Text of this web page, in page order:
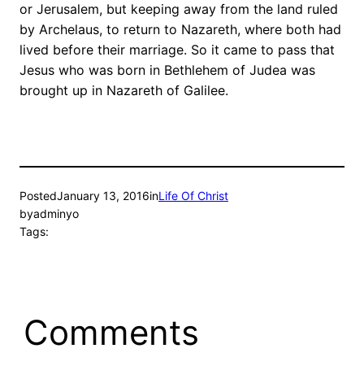
or Jerusalem, but keeping away from the land ruled
by Archelaus, to return to Nazareth, where both had
lived before their marriage. So it came to pass that
Jesus who was born in Bethlehem of Judea was
brought up in Nazareth of Galilee.
PostedJanuary 13, 2016inLife Of Christ
byadminyo
Tags:
Comments